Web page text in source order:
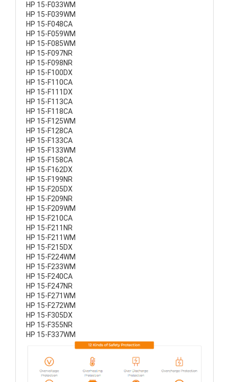
HP 15-F033WM
HP 15-F039WM
HP 15-F048CA
HP 15-F059WM
HP 15-F085WM
HP 15-F097NR
HP 15-F098NR
HP 15-F100DX
HP 15-F110CA
HP 15-F111DX
HP 15-F113CA
HP 15-F118CA
HP 15-F125WM
HP 15-F128CA
HP 15-F133CA
HP 15-F133WM
HP 15-F158CA
HP 15-F162DX
HP 15-F199NR
HP 15-F205DX
HP 15-F209NR
HP 15-F209WM
HP 15-F210CA
HP 15-F211NR
HP 15-F211WM
HP 15-F215DX
HP 15-F224WM
HP 15-F233WM
HP 15-F240CA
HP 15-F247NR
HP 15-F271WM
HP 15-F272WM
HP 15-F305DX
HP 15-F355NR
HP 15-F337WM